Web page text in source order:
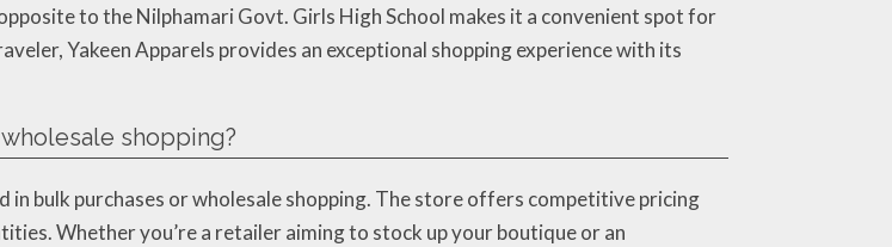
to the Nilphamari Govt. Girls High School makes it a convenient spot for
Yakeen Apparels provides an exceptional shopping experience with its
shopping?
in bulk purchases or wholesale shopping. The store offers competitive pricing
Whether you’re a retailer aiming to stock up your boutique or an